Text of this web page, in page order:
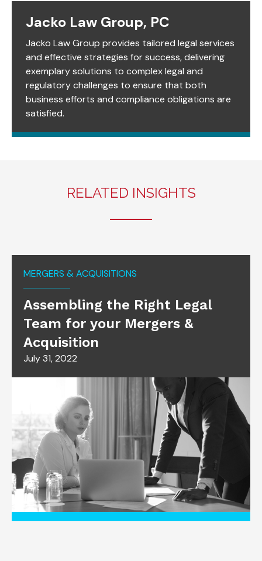
Jacko Law Group, PC
Jacko Law Group provides tailored legal services
and effective strategies for success, delivering
exemplary solutions to complex legal and
regulatory challenges to ensure that both
business efforts and compliance obligations are
satisfied.
RELATED INSIGHTS
MERGERS & ACQUISITIONS
Assembling the Right Legal
Team for your Mergers &
Acquisition
July 31, 2022